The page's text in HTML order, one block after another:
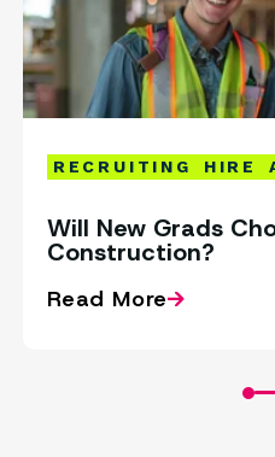
RECRUITING HIRE
Will New Grads
Construction?
Read More